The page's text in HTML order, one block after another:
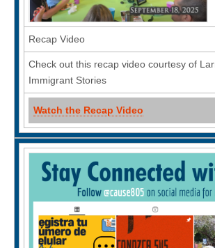
Recap Video
Check out this recap video courtesy of
Immigrant Stories
Watch the Recap Video